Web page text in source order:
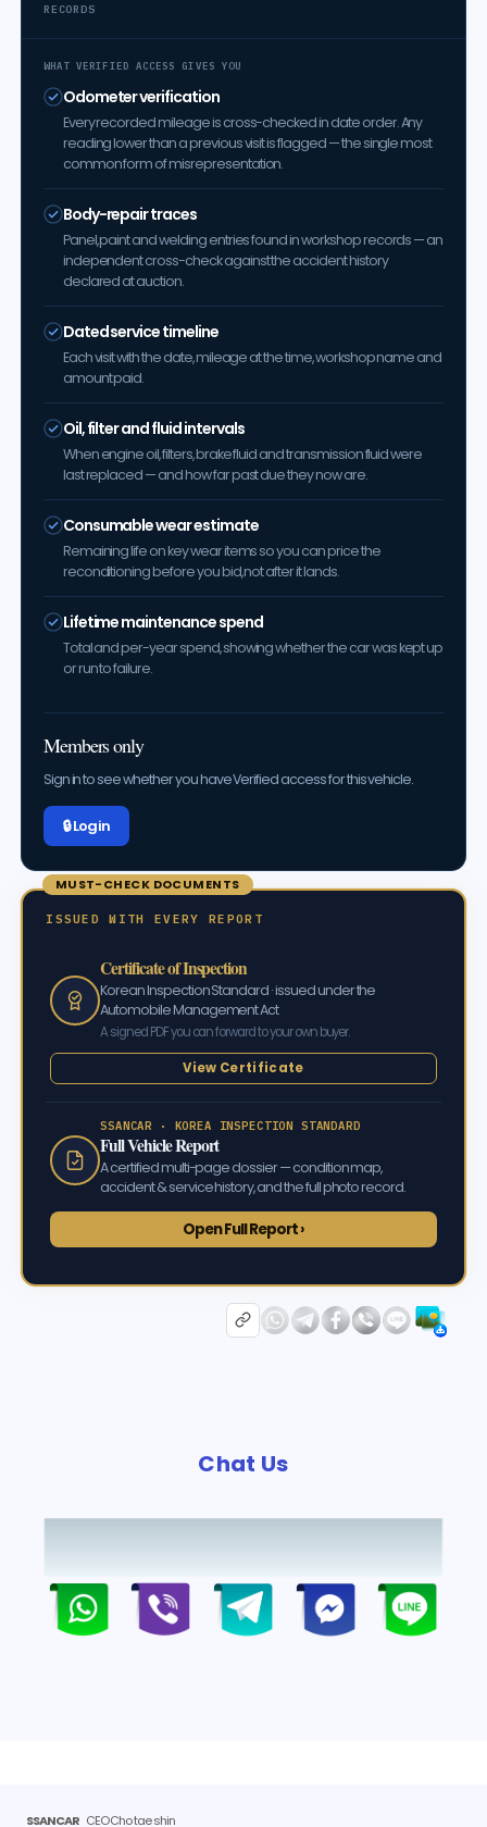
RECORDS
WHAT VERIFIED ACCESS GIVES YOU
Odometer verification
Every recorded mileage is cross-checked in date order. Any
reading lower than a previous visit is flagged — the single most
common form of misrepresentation.
Body-repair traces
Panel, paint and welding entries found in workshop records — an
independent cross-check against the accident history
declared at auction.
Dated service timeline
Each visit with the date, mileage at the time, workshop name and
amount paid.
Oil, filter and fluid intervals
When engine oil, filters, brake fluid and transmission fluid were
last replaced — and how far past due they now are.
Consumable wear estimate
Remaining life on key wear items so you can price the
reconditioning before you bid, not after it lands.
Lifetime maintenance spend
Total and per-year spend, showing whether the car was kept up
or run to failure.
Members only
Sign in to see whether you have Verified access for this vehicle.
🔒 Log in
MUST-CHECK DOCUMENTS
ISSUED WITH EVERY REPORT
Certificate of Inspection
Korean Inspection Standard · issued under the
Automobile Management Act
A signed PDF you can forward to your own buyer.
View Certificate
SSANCAR · KOREA INSPECTION STANDARD
Full Vehicle Report
A certified multi-page dossier — condition map,
accident & service history, and the full photo record.
Open Full Report ›
Chat Us
SSANCARCEO Cho tae shin